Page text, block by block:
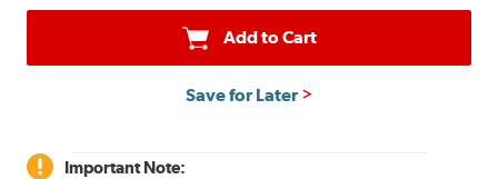
Add to Cart
Save for Later
Important Note: